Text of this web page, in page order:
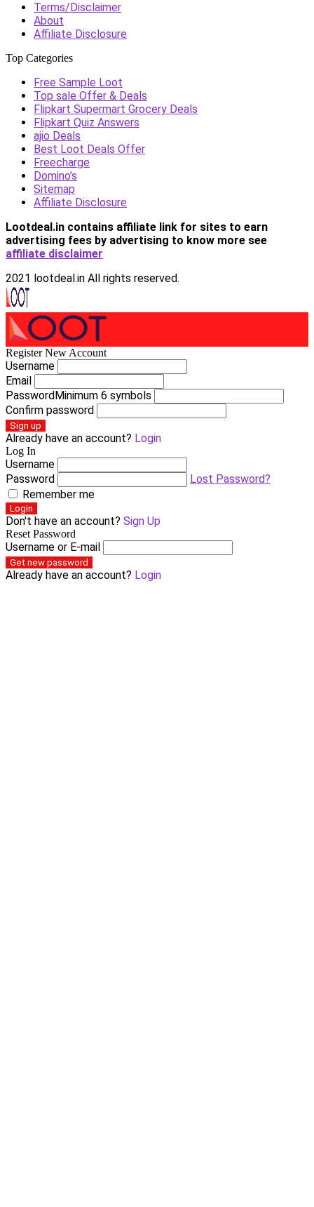
Terms/Disclaimer
About
Affiliate Disclosure
Top Categories
Free Sample Loot
Top sale Offer & Deals
Flipkart Supermart Grocery Deals
Flipkart Quiz Answers
ajio Deals
Best Loot Deals Offer
Freecharge
Domino’s
Sitemap
Affiliate Disclosure
Lootdeal.in contains affiliate link for sites to earn
advertising fees by advertising to know more see
affiliate disclaimer
2021 lootdeal.in All rights reserved.
Register New Account
Username
Email
Password Minimum 6 symbols
Confirm password
Sign up
Already have an account? Login
Log In
Username
Password
Lost Password?
Remember me
Login
Don't have an account? Sign Up
Reset Password
Username or E-mail
Get new password
Already have an account? Login